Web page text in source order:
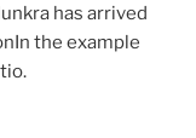
has arrived
the example